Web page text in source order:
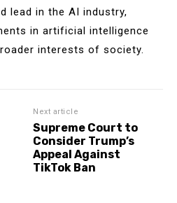
lead in the AI industry,
in artificial intelligence
interests of society.
Next article
Supreme Court to
Consider Trump’s
Appeal Against
TikTok Ban